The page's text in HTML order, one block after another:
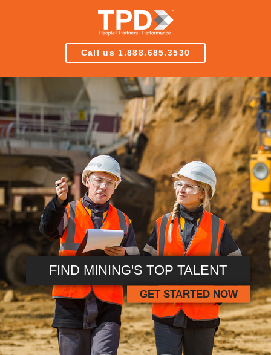
Call us 1.888.685.3530
FIND MINING'S TOP TALENT
GET STARTED NOW